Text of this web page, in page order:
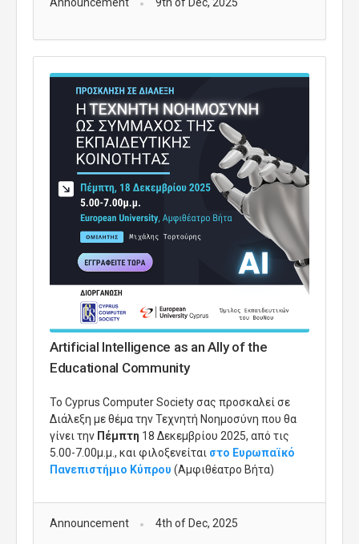
Announcement 9th of Dec, 2025
Artificial Intelligence as an Ally of the
Educational Community
Το Cyprus ComputerSocietyσας προσκαλεί σε
Διάλεξη με θέμα την Τεχνητή Νοημοσύνη που θα
γίνει την Πέμπτη 18 Δεκεμβρίου 2025, από τις
5.00-7.00μ.μ., και φιλοξενείται στο Ευρωπαϊκό
Πανεπιστήμιο Κύπρου (Αμφιθέατρο Βήτα)
Announcement 4th of Dec, 2025